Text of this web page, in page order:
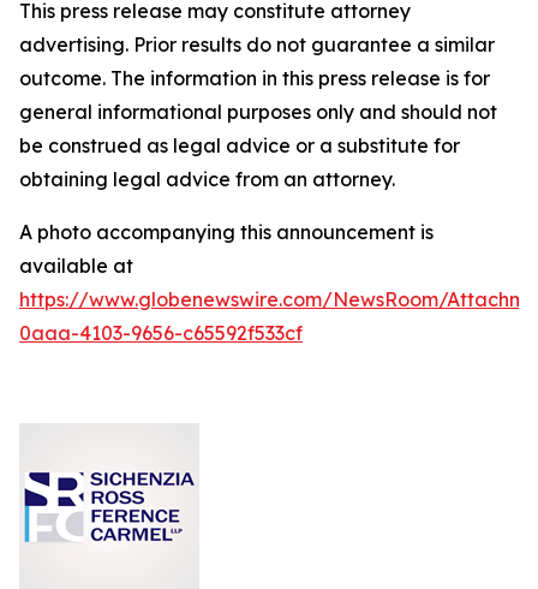
This press release may constitute attorney
advertising. Prior results do not guarantee a similar
outcome. The information in this press release is for
general informational purposes only and should not
be construed as legal advice or a substitute for
obtaining legal advice from an attorney.
A photo accompanying this announcement is
available at
https://www.globenewswire.com/NewsRoom/
0aaa-4103-9656-c65592f533cf